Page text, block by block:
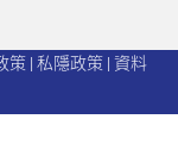
策 | 私隱政策 | 資料